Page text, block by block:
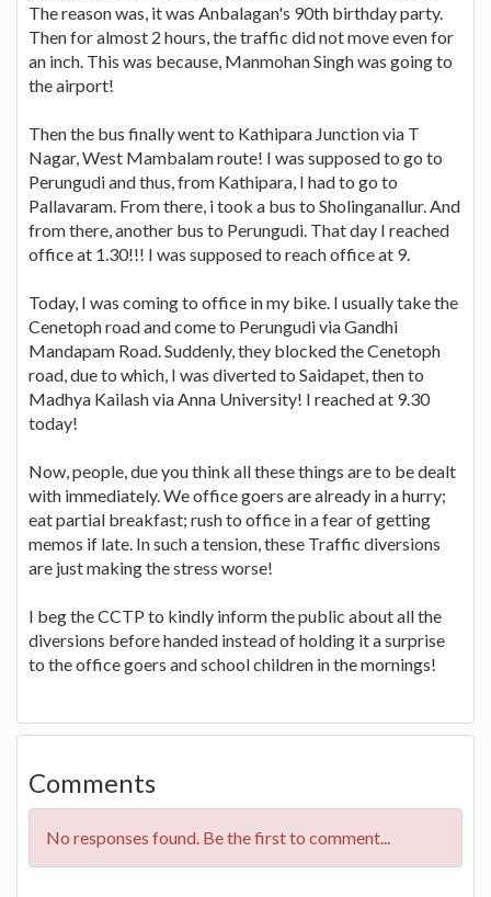
The reason was, it was Anbalagan's 90th birthday party.
Then for almost 2 hours, the traffic did not move even for
an inch. This was because, Manmohan Singh was going to
the airport!
Then the bus finally went to Kathipara Junction via T
Nagar, West Mambalam route! I was supposed to go to
Perungudi and thus, from Kathipara, I had to go to
Pallavaram. From there, i took a bus to Sholinganallur. And
from there, another bus to Perungudi. That day I reached
office at 1.30!!! I was supposed to reach office at 9.
Today, I was coming to office in my bike. I usually take the
Cenetoph road and come to Perungudi via Gandhi
Mandapam Road. Suddenly, they blocked the Cenetoph
road, due to which, I was diverted to Saidapet, then to
Madhya Kailash via Anna University! I reached at 9.30
today!
Now, people, due you think all these things are to be dealt
with immediately. We office goers are already in a hurry;
eat partial breakfast; rush to office in a fear of getting
memos if late. In such a tension, these Traffic diversions
are just making the stress worse!
I beg the CCTP to kindly inform the public about all the
diversions before handed instead of holding it a surprise
to the office goers and school children in the mornings!
Comments
No responses found. Be the first to comment...